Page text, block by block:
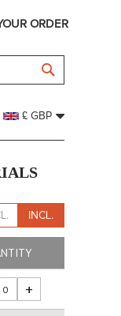
ORDER
£ GBP
INCL.
+